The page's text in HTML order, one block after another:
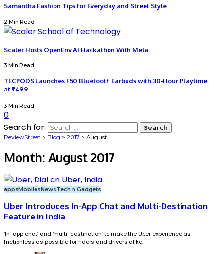
Samantha Fashion Tips for Everyday and Street Style
2 Min Read
Scaler Hosts OpenEnv AI Hackathon With Meta
3 Min Read
TECPODS Launches F50 Bluetooth Earbuds with 30-Hour Playtime
at ₹499
3 Min Read
0
Search for:
ReviewStreet > Blog > 2017 > August
Month: August 2017
appsMobilesNewsTech n Gadgets
Uber Introduces In-App Chat and Multi-Destination
Feature in India
‘In-app chat’ and ‘multi-destination’ to make the Uber experience as
frictionless as possible for riders and drivers alike.